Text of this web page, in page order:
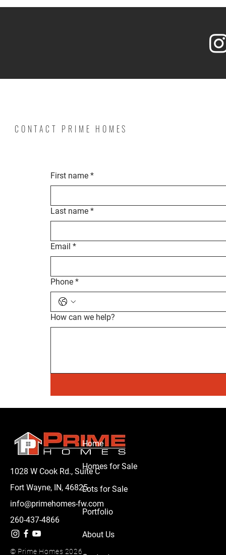
CONTACT PRIME HOMES
First name *
Last name *
Email *
Phone *
How can we help?
1028 W Cook Rd., Suite C
Fort Wayne, IN, 46825
info@primehomes-fw.com
260-437-4866
© Prime Homes 2026
Home
Homes for Sale
Lots for Sale
Portfolio
About Us